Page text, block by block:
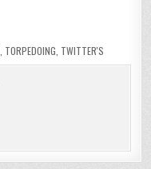
TORPEDOING TWITTER'S